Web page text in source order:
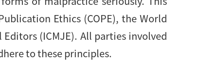
Ethics (COPE), the World
(ICMJE). All parties involved
to these principles.